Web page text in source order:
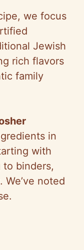
we focus
Jewish
rich flavors
family
in
with
to binders,
We’ve noted